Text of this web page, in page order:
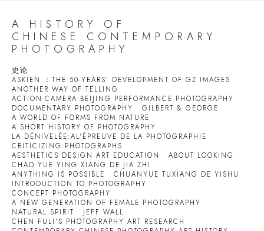
A HISTORY OF
CHINESE:CONTEMPORARY
PHOTOGRAPHY
史论
ASKIEN ：THE 50-YEARS' DEVELOPMENT OF GZ IMAGES
ANOTHER WAY OF TELLING
ACTION-CAMERA:BEIJING PERFORMANCE PHOTOGRAPHY
DOCUMENTARY PHOTOGRAPHY
GILBERT & GEORGE
A WORLD OF FORMS FROM NATURE
A SHORT HISTORY OF PHOTOGRAPHY
LA DÉNIVELÉE:AL'ÉPREUVE DE LA PHOTOGRAPHIE
CRITICIZING PHOTOGRAPHS
AESTHETICS DESIGN ART EDUCATION
ABOUT LOOKING
CHAO YUE YING XIANG DE JIA ZHI
ANYTHING IS POSSIBLE
CHUANYUE TUXIANG DE YISHU
INTRODUCTION TO PHOTOGRAPHY
CONCEPT PHOTOGRAPHY
A NEW GENERATION OF FEMALE PHOTOGRAPHY
NATURAL SPIRIT
JEFF WALL
CHEN FULI'S PHOTOGRAPHY ART RESEARCH